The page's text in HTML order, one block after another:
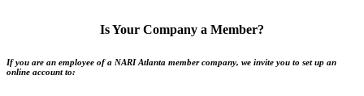
Is Your Company a Member?
If you are an employee of a NARI Atlanta member company, we invite you to set up an
online account to: